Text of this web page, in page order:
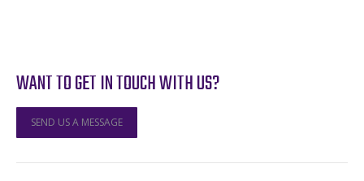
WANT TO GET IN TOUCH WITH US?
SEND US A MESSAGE